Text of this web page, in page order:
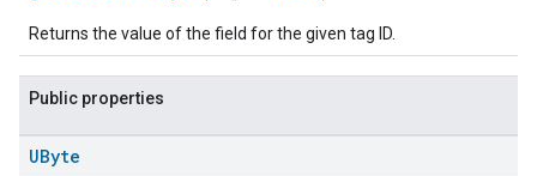
Returns the value of the field for the given tag ID.
Public properties
UByte